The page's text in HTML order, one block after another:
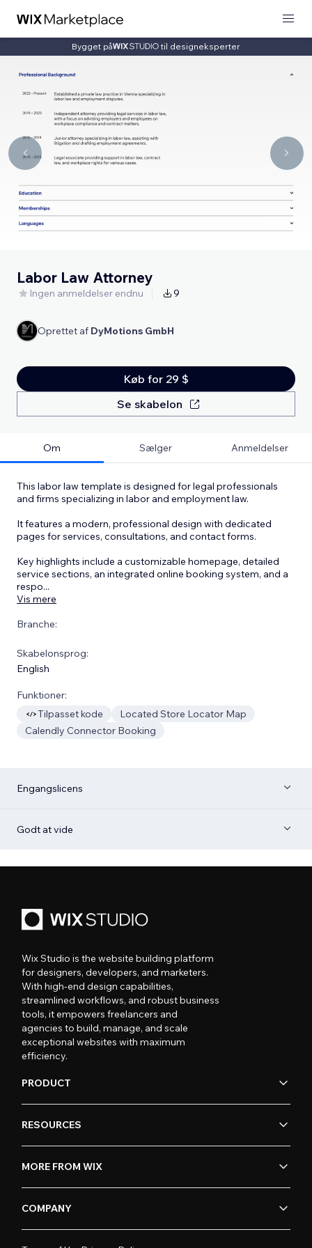
Bygget på til designeksperter
Labor Law Attorney
Ingen anmeldelser endnu 9
Oprettet af DyMotions GmbH
Køb for 29 $
Se skabelon
Om Sælger Anmeldelser
This labor law template is designed for legal professionals
and firms specializing in labor and employment law.
It features a modern, professional design with dedicated
pages for services, consultations, and contact forms.
Key highlights include a customizable homepage, detailed
service sections, an integrated online booking system, and a
respo...
Vis mere
Branche:
Skabelonsprog:
English
Funktioner:
Tilpasset kode
Located Store Locator Map
Calendly Connector Booking
Engangslicens
Godt at vide
Wix Studio is the website building platform
for designers, developers, and marketers.
With high-end design capabilities,
streamlined workflows, and robust business
tools, it empowers freelancers and
agencies to build, manage, and scale
exceptional websites with maximum
efficiency.
PRODUCT
RESOURCES
MORE FROM WIX
COMPANY